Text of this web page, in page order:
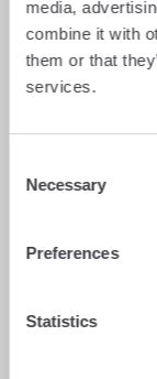
media,
combine it with
them or that
services.
Selection
Necessary
Preferences
Statistics